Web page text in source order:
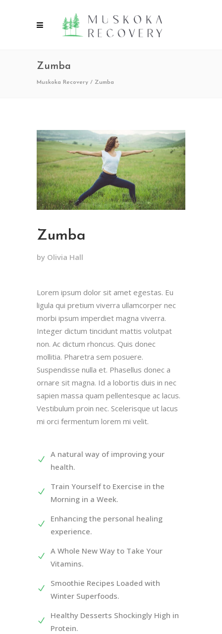
Zumba
Muskoka Recovery / Zumba
Zumba
by Olivia Hall
Lorem ipsum dolor sit amet egestas. Eu
ligula qui pretium viverra ullamcorper nec
morbi ipsum imperdiet magna viverra.
Integer dictum tincidunt mattis volutpat
non. Ac dictum rhoncus. Quis donec
mollitia. Pharetra sem posuere.
Suspendisse nulla et. Phasellus donec a
ornare sit magna. Id a lobortis duis in nec
sapien massa quam pellentesque ac lacus.
Vestibulum proin nec. Scelerisque ut lacus
mi orci fermentum lorem mi velit.
A natural way of improving your
health.
Train Yourself to Exercise in the
Morning in a Week.
Enhancing the personal healing
experience.
A Whole New Way to Take Your
Vitamins.
Smoothie Recipes Loaded with
Winter Superfoods.
Healthy Desserts Shockingly High in
Protein.